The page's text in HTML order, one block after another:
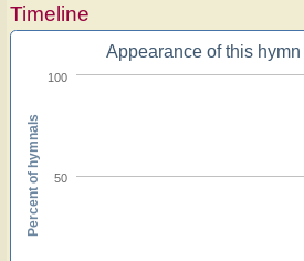
Timeline
Appearance of this
50
100
Percent of hymnals